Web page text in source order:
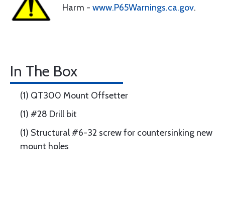
Harm - www.P65Warnings.ca.gov.
In The Box
(1) QT300 Mount Offsetter
(1) #28 Drill bit
(1) Structural #6-32 screw for countersinking new
mount holes